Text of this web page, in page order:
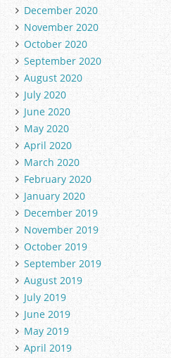
December 2020
November 2020
October 2020
September 2020
August 2020
July 2020
June 2020
May 2020
April 2020
March 2020
February 2020
January 2020
December 2019
November 2019
October 2019
September 2019
August 2019
July 2019
June 2019
May 2019
April 2019